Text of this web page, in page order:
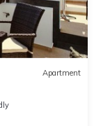
Apartment